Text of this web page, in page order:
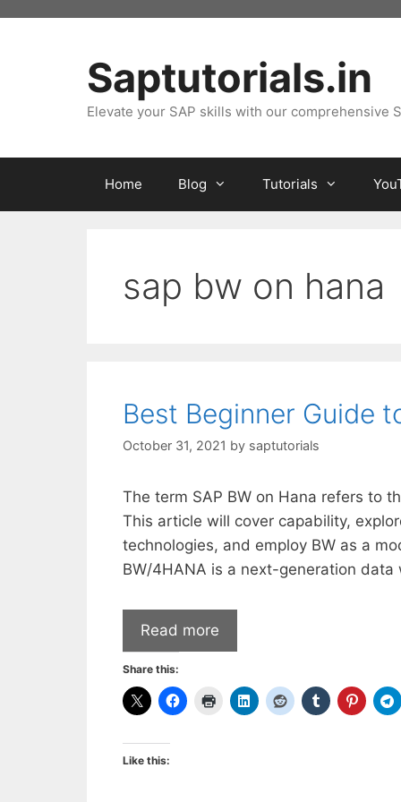
Saptutorials.in
Elevate your SAP skills with our comprehensive
Home Blog Tutorials
sap bw on hana
Best Beginner Guide
October 31, 2021 by saptutorials
The term SAP BW on Hana refers to
This article will cover capability,
technologies, and employ BW as a
BW/4HANA is a next-generation data
Read more
Share this:
Like this: